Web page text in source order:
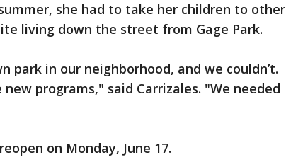
she had to take her children to other
living down the street from Gage Park.
park in our neighborhood, and we couldn’t.
programs," said Carrizales. "We needed
on Monday, June 17.